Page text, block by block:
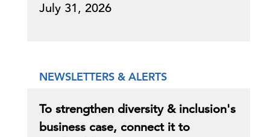
July 31, 2026
NEWSLETTERS & ALERTS
To strengthen diversity & inclusion's
business case, connect it to